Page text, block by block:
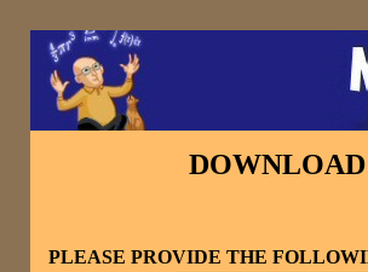
PLEASE PROVIDE THE